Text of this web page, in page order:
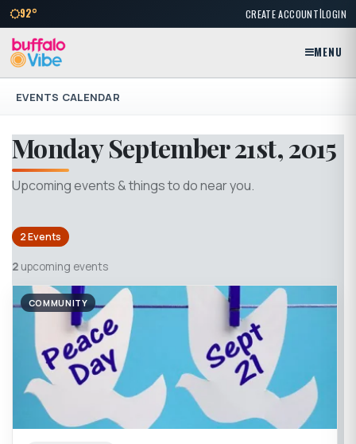
92° CREATE ACCOUNT|LOGIN
MENU
EVENTS CALENDAR
Monday September 21st, 2015
Upcoming events & things to do near you.
2 Events
2 upcoming events
COMMUNITY